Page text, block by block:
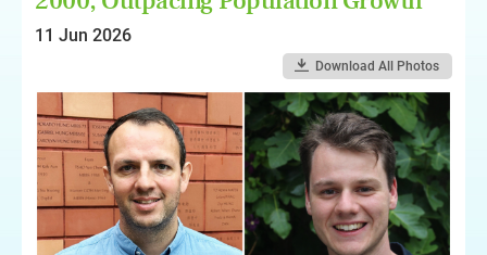
11 Jun 2026
Download All Photos